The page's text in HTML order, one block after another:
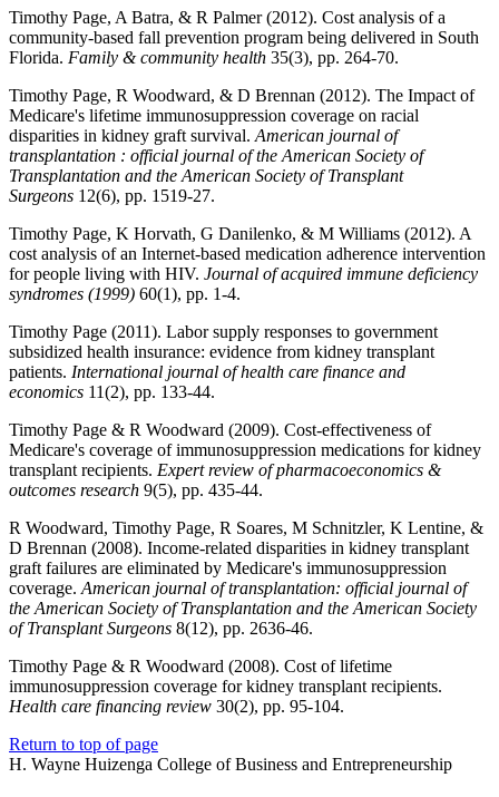
Timothy Page, A Batra, & R Palmer (2012). Cost analysis of a
community-based fall prevention program being delivered in South
Florida. Family & community health 35(3), pp. 264-70.
Timothy Page, R Woodward, & D Brennan (2012). The Impact of
Medicare's lifetime immunosuppression coverage on racial
disparities in kidney graft survival. American journal of
transplantation : official journal of the American Society of
Transplantation and the American Society of Transplant
Surgeons 12(6), pp. 1519-27.
Timothy Page, K Horvath, G Danilenko, & M Williams (2012). A
cost analysis of an Internet-based medication adherence intervention
for people living with HIV. Journal of acquired immune deficiency
syndromes (1999) 60(1), pp. 1-4.
Timothy Page (2011). Labor supply responses to government
subsidized health insurance: evidence from kidney transplant
patients. International journal of health care finance and
economics 11(2), pp. 133-44.
Timothy Page & R Woodward (2009). Cost-effectiveness of
Medicare's coverage of immunosuppression medications for kidney
transplant recipients. Expert review of pharmacoeconomics &
outcomes research 9(5), pp. 435-44.
R Woodward, Timothy Page, R Soares, M Schnitzler, K Lentine, &
D Brennan (2008). Income-related disparities in kidney transplant
graft failures are eliminated by Medicare's immunosuppression
coverage. American journal of transplantation: official journal of
the American Society of Transplantation and the American Society
of Transplant Surgeons 8(12), pp. 2636-46.
Timothy Page & R Woodward (2008). Cost of lifetime
immunosuppression coverage for kidney transplant recipients.
Health care financing review 30(2), pp. 95-104.
Return to top of page
H. Wayne Huizenga College of Business and Entrepreneurship